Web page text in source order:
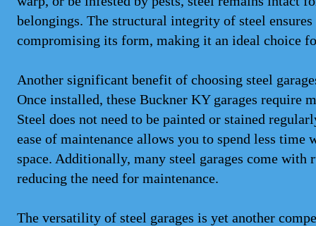
belongings. The structural integrity of steel
compromising its form, making it an ideal choice
Another significant benefit of choosing steel
Once installed, these Buckner KY garages require
Steel does not need to be painted or stained
ease of maintenance allows you to spend less
space. Additionally, many steel garages come
reducing the need for maintenance.
The versatility of steel garages is yet another